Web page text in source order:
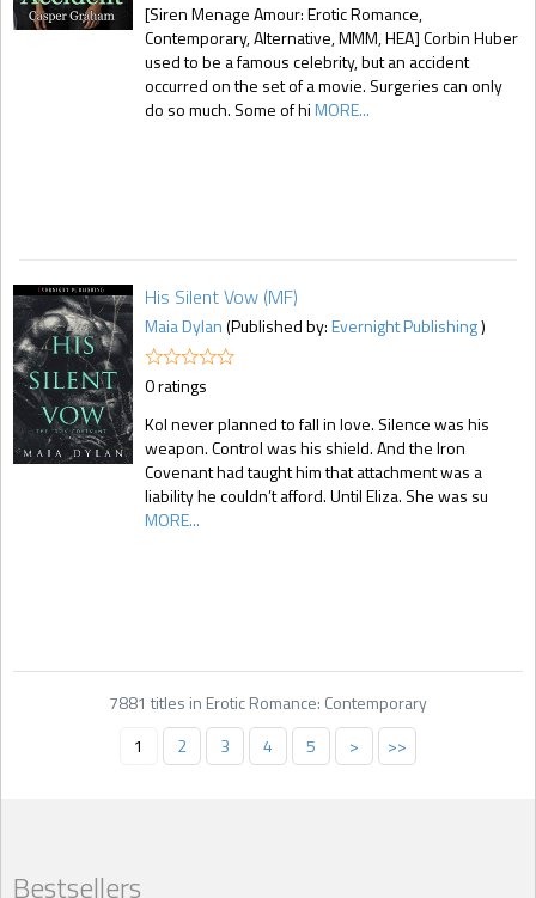
[Siren Menage Amour: Erotic Romance,
Contemporary, Alternative, MMM, HEA] Corbin Huber
used to be a famous celebrity, but an accident
occurred on the set of a movie. Surgeries can only
do so much. Some of hiMORE...
His Silent Vow (MF)
Maia Dylan(Published by:Evernight Publishing)
0 ratings
Kol never planned to fall in love. Silence was his
weapon. Control was his shield. And the Iron
Covenant had taught him that attachment was a
liability he couldn’t afford. Until Eliza. She was su
MORE...
7881 titles in Erotic Romance: Contemporary
1
2 3 4 5 > >>
Bestsellers